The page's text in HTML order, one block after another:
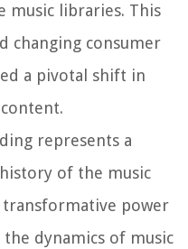
music libraries. This
changing consumer
a pivotal shift in
represents a
of the music
power
dynamics of music